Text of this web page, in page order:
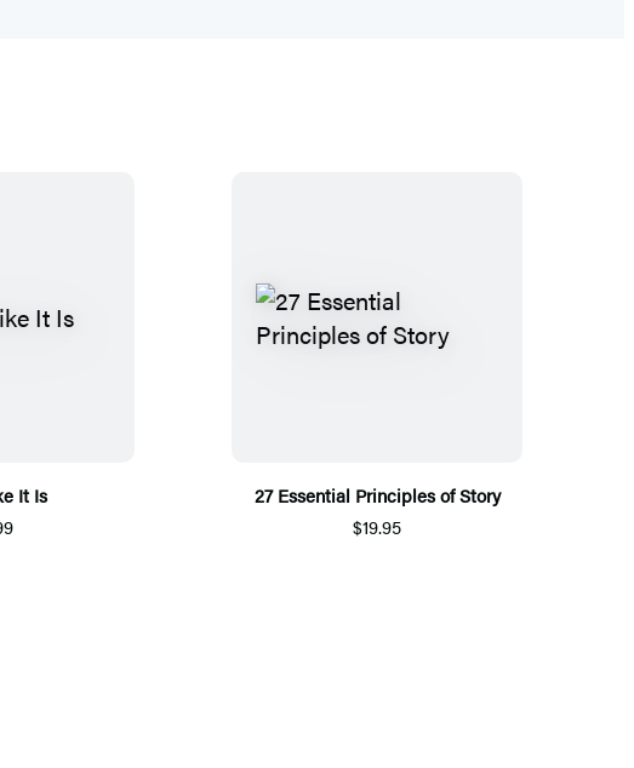
It Is
27 Essential Principles of Story
$19.95